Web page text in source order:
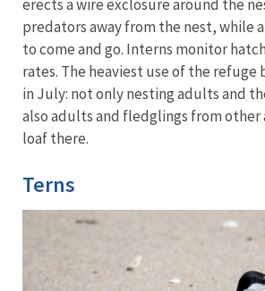
erects a wire exclosure around the
predators away from the nest, while
to come and go. Interns monitor
rates. The heaviest use of the refuge
in July: not only nesting adults and
also adults and fledglings from other
loaf there.
Terns